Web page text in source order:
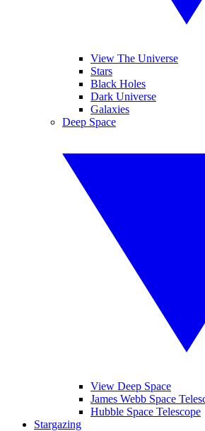
View The Universe
Stars
Black Holes
Dark Universe
Galaxies
Deep Space
View Deep Space
James Webb Space
Hubble Space Telescope
Stargazing